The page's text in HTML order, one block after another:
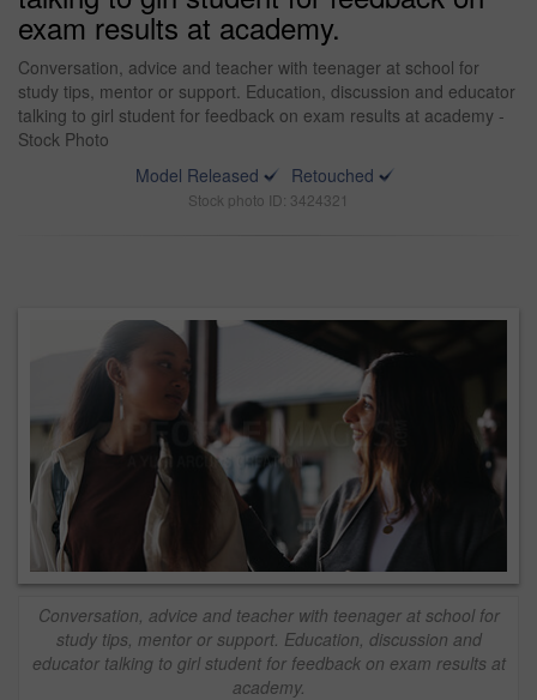
exam results at academy.
Conversation, advice and teacher with teenager at school for
study tips, mentor or support. Education, discussion and educator
talking to girl student for feedback on exam results at academy -
Stock Photo
Model Released
Retouched
Stock photo ID: 3424321
Conversation, advice and teacher with teenager at school for
study tips, mentor or support. Education, discussion and
educator talking to girl student for feedback on exam results at
academy.